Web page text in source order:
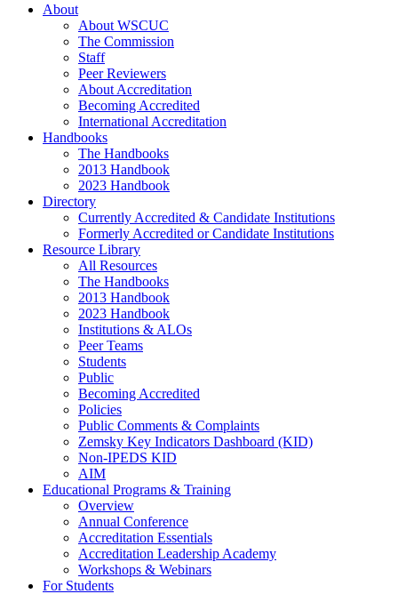
About
About WSCUC
The Commission
Staff
Peer Reviewers
About Accreditation
Becoming Accredited
International Accreditation
Handbooks
The Handbooks
2013 Handbook
2023 Handbook
Directory
Currently Accredited & Candidate Institutions
Formerly Accredited or Candidate Institutions
Resource Library
All Resources
The Handbooks
2013 Handbook
2023 Handbook
Institutions & ALOs
Peer Teams
Students
Public
Becoming Accredited
Policies
Public Comments & Complaints
Zemsky Key Indicators Dashboard (KID)
Non-IPEDS KID
AIM
Educational Programs & Training
Overview
Annual Conference
Accreditation Essentials
Accreditation Leadership Academy
Workshops & Webinars
For Students